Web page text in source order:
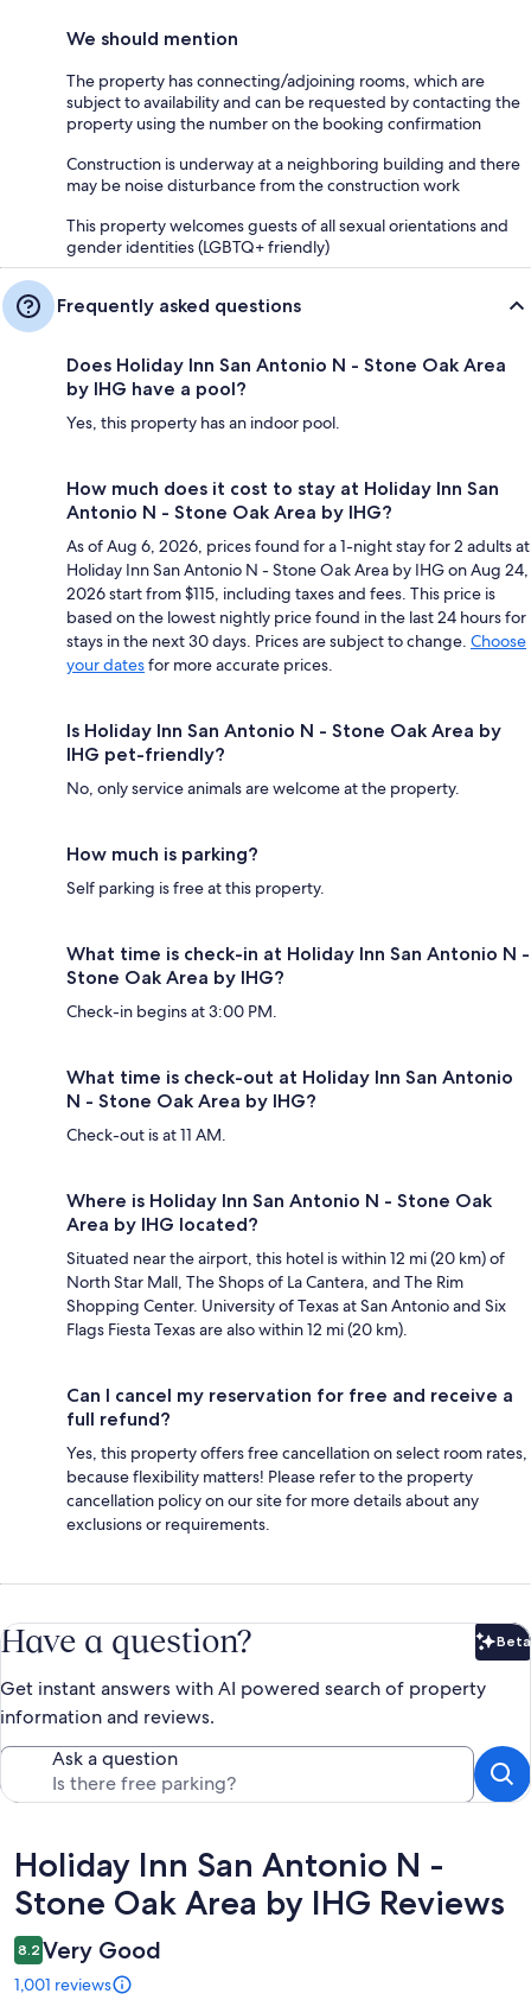
We should mention
The property has connecting/adjoining rooms, which are
subject to availability and can be requested by contacting the
property using the number on the booking confirmation
Construction is underway at a neighboring building and there
may be noise disturbance from the construction work
This property welcomes guests of all sexual orientations and
gender identities (LGBTQ+ friendly)
Frequently asked questions
Does Holiday Inn San Antonio N - Stone Oak Area
by IHG have a pool?
Yes, this property has an indoor pool.
How much does it cost to stay at Holiday Inn San
Antonio N - Stone Oak Area by IHG?
As of Aug 6, 2026, prices found for a 1-night stay for 2 adults at
Holiday Inn San Antonio N - Stone Oak Area by IHG on Aug 24,
2026 start from $115, including taxes and fees. This price is
based on the lowest nightly price found in the last 24 hours for
stays in the next 30 days. Prices are subject to change. Choose
your datesfor more accurate prices.
Is Holiday Inn San Antonio N - Stone Oak Area by
IHG pet-friendly?
No, only service animals are welcome at the property.
How much is parking?
Self parking is free at this property.
What time is check-in at Holiday Inn San Antonio N -
Stone Oak Area by IHG?
Check-in begins at 3:00 PM.
What time is check-out at Holiday Inn San Antonio
N - Stone Oak Area by IHG?
Check-out is at 11 AM.
Where is Holiday Inn San Antonio N - Stone Oak
Area by IHG located?
Situated near the airport, this hotel is within 12 mi (20 km) of
North Star Mall, The Shops of La Cantera, and The Rim
Shopping Center. University of Texas at San Antonio and Six
Flags Fiesta Texas are also within 12 mi (20 km).
Can I cancel my reservation for free and receive a
full refund?
Yes, this property offers free cancellation on select room rates,
because flexibility matters! Please refer to the property
cancellation policy on our site for more details about any
exclusions or requirements.
Have a question? Beta
Get instant answers with AI powered search of property
information and reviews.
Ask a question
Reviews
Holiday Inn San Antonio N -
Stone Oak Area by IHG Reviews
8.2 Very Good
1,001 reviews